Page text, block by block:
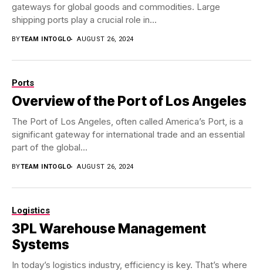
gateways for global goods and commodities. Large
shipping ports play a crucial role in...
BYTEAM INTOGLO AUGUST 26, 2024
Ports
Overview of the Port of Los Angeles
The Port of Los Angeles, often called America’s Port, is a
significant gateway for international trade and an essential
part of the global...
BYTEAM INTOGLO AUGUST 26, 2024
Logistics
3PL Warehouse Management
Systems
In today’s logistics industry, efficiency is key. That’s where